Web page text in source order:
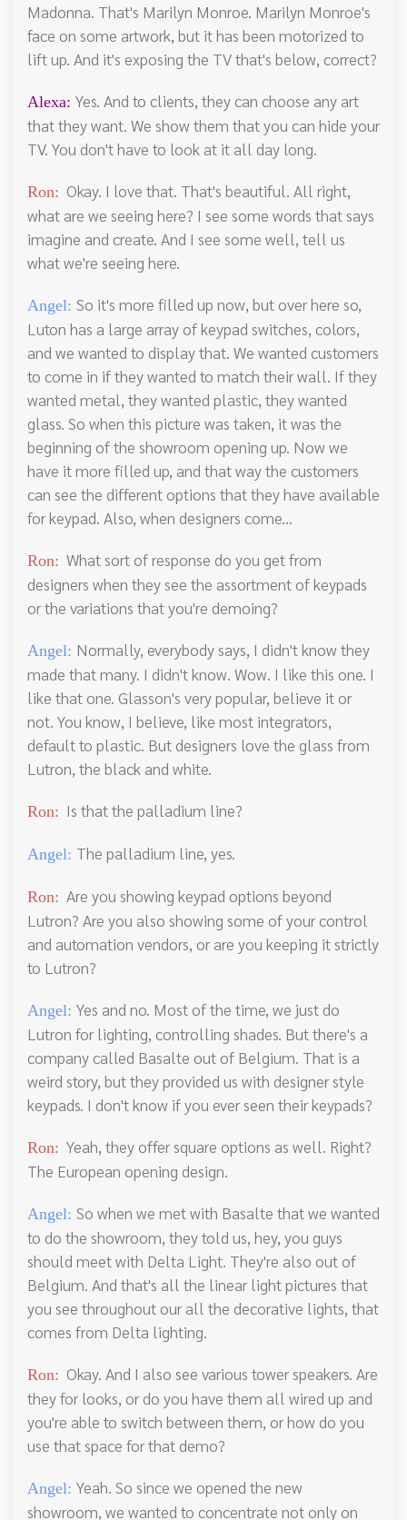
Madonna. That's Marilyn Monroe. Marilyn Monroe's
face on some artwork, but it has been motorized to
lift up. And it's exposing the TV that's below, correct?
Alexa: Yes. And to clients, they can choose any art
that they want. We show them that you can hide your
TV. You don't have to look at it all day long.
Ron: Okay. I love that. That's beautiful. All right,
what are we seeing here? I see some words that says
imagine and create. And I see some well, tell us
what we're seeing here.
Angel: So it's more filled up now, but over here so,
Luton has a large array of keypad switches, colors,
and we wanted to display that. We wanted customers
to come in if they wanted to match their wall. If they
wanted metal, they wanted plastic, they wanted
glass. So when this picture was taken, it was the
beginning of the showroom opening up. Now we
have it more filled up, and that way the customers
can see the different options that they have available
for keypad. Also, when designers come...
Ron: What sort of response do you get from
designers when they see the assortment of keypads
or the variations that you're demoing?
Angel: Normally, everybody says, I didn't know they
made that many. I didn't know. Wow. I like this one. I
like that one. Glasson's very popular, believe it or
not. You know, I believe, like most integrators,
default to plastic. But designers love the glass from
Lutron, the black and white.
Ron: Is that the palladium line?
Angel: The palladium line, yes.
Ron: Are you showing keypad options beyond
Lutron? Are you also showing some of your control
and automation vendors, or are you keeping it strictly
to Lutron?
Angel: Yes and no. Most of the time, we just do
Lutron for lighting, controlling shades. But there's a
company called Basalte out of Belgium. That is a
weird story, but they provided us with designer style
keypads. I don't know if you ever seen their keypads?
Ron: Yeah, they offer square options as well. Right?
The European opening design.
Angel: So when we met with Basalte that we wanted
to do the showroom, they told us, hey, you guys
should meet with Delta Light. They're also out of
Belgium. And that's all the linear light pictures that
you see throughout our all the decorative lights, that
comes from Delta lighting.
Ron: Okay. And I also see various tower speakers. Are
they for looks, or do you have them all wired up and
you're able to switch between them, or how do you
use that space for that demo?
Angel: Yeah. So since we opened the new
showroom, we wanted to concentrate not only on